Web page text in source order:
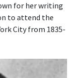
for her writing
to attend the
City from 1835-